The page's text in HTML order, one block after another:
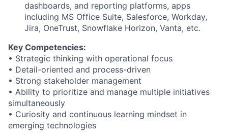
dashboards, and reporting platforms, apps
including MS Office Suite, Salesforce, Workday,
Jira, OneTrust, Snowflake Horizon, Vanta, etc.
Key Competencies:
• Strategic thinking with operational focus
• Detail-oriented and process-driven
• Strong stakeholder management
• Ability to prioritize and manage multiple initiatives
simultaneously
• Curiosity and continuous learning mindset in
emerging technologies